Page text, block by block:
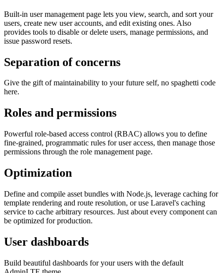
Built-in user management page lets you view, search, and sort your
users, create new user accounts, and edit existing ones. Also
provides tools to disable or delete users, manage permissions, and
issue password resets.
Separation of concerns
Give the gift of maintainability to your future self, no spaghetti code
here.
Roles and permissions
Powerful role-based access control (RBAC) allows you to define
fine-grained, programmatic rules for user access, then manage those
permissions through the role management page.
Optimization
Define and compile asset bundles with Node.js, leverage caching for
template rendering and route resolution, or use Laravel's caching
service to cache arbitrary resources. Just about every component can
be optimized for production.
User dashboards
Build beautiful dashboards for your users with the default